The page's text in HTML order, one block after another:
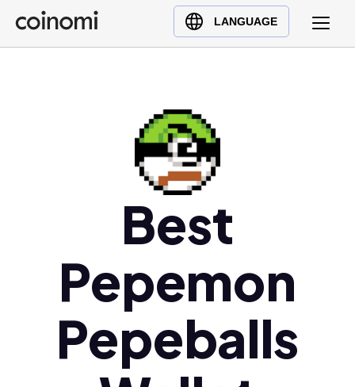
LANGUAGE
Buy Crypto
English (en)
Ελληνικά (el)
Best
Pepemon
Pepeballs